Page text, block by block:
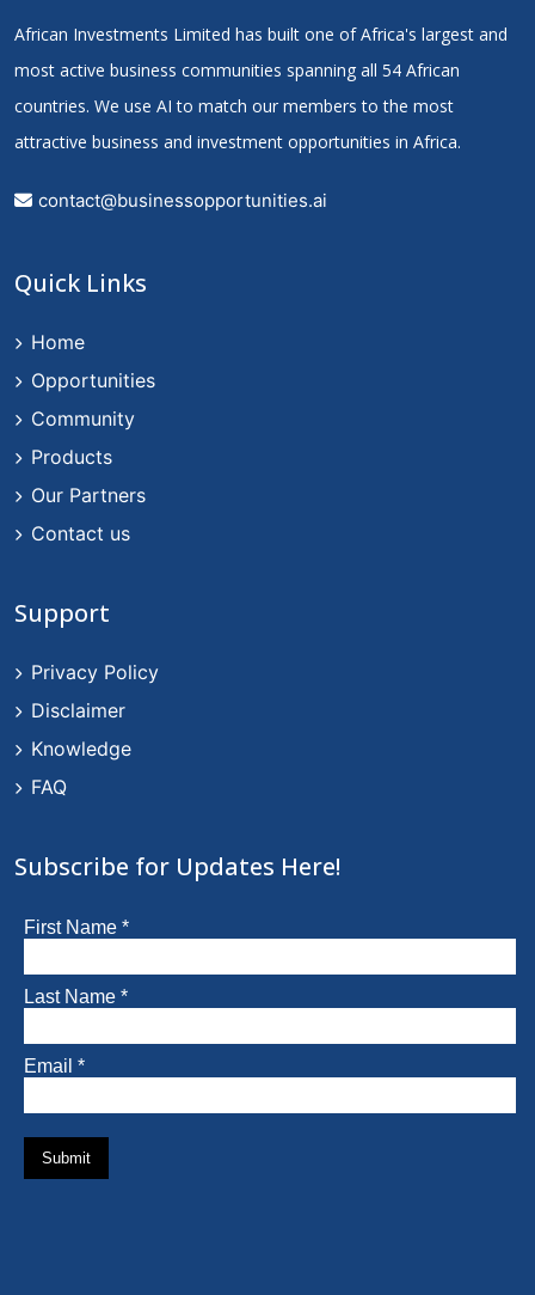
African Investments Limited has built one of Africa's largest and
most active business communities spanning all 54 African
countries. We use AI to match our members to the most
attractive business and investment opportunities in Africa.
contact@businessopportunities.ai
Quick Links
Home
Opportunities
Community
Products
Our Partners
Contact us
Support
Privacy Policy
Disclaimer
Knowledge
FAQ
Subscribe for Updates Here!